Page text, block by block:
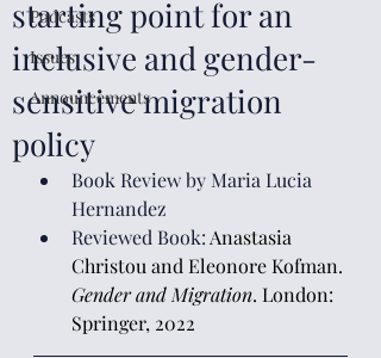
Podcasts
Issues
Announcements
starting point for an
inclusive and gender-
sensitive migration
policy
Book Review by Maria Lucia
Hernandez
Reviewed Book: Anastasia
Christou and Eleonore Kofman.
Gender and Migration. London:
Springer, 2022